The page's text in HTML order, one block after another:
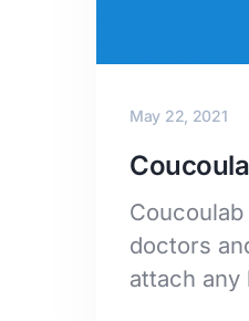
May 22, 2021
doctors
attach